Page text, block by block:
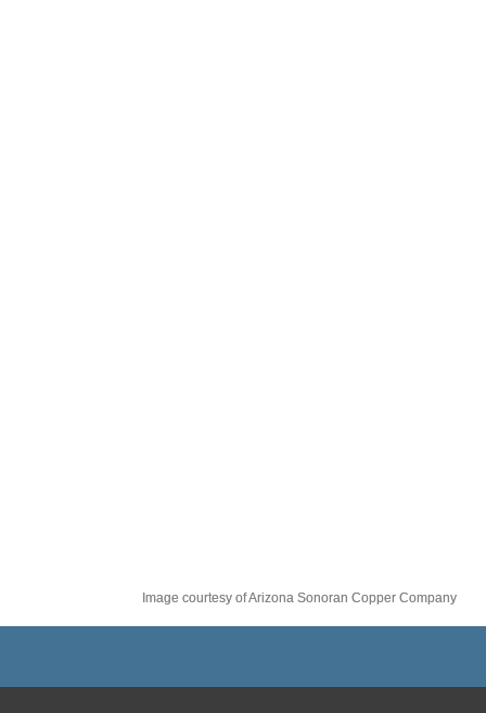
Image courtesy of Arizona Sonoran Copper Company